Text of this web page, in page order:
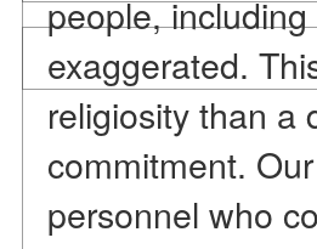
people,
exaggerated.
religiosity than a
commitment.
personnel who